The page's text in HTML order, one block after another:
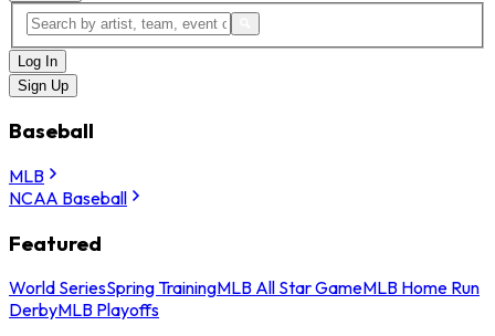
Log In
Sign Up
Baseball
MLB
NCAA Baseball
Featured
World SeriesSpring TrainingMLB All Star GameMLB Home Run
DerbyMLB Playoffs